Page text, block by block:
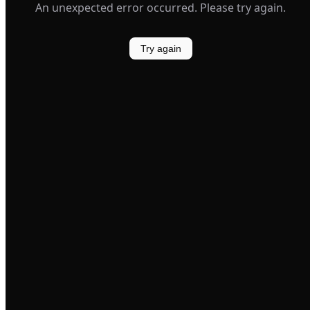
An unexpected error occurred. Please try again.
Try again